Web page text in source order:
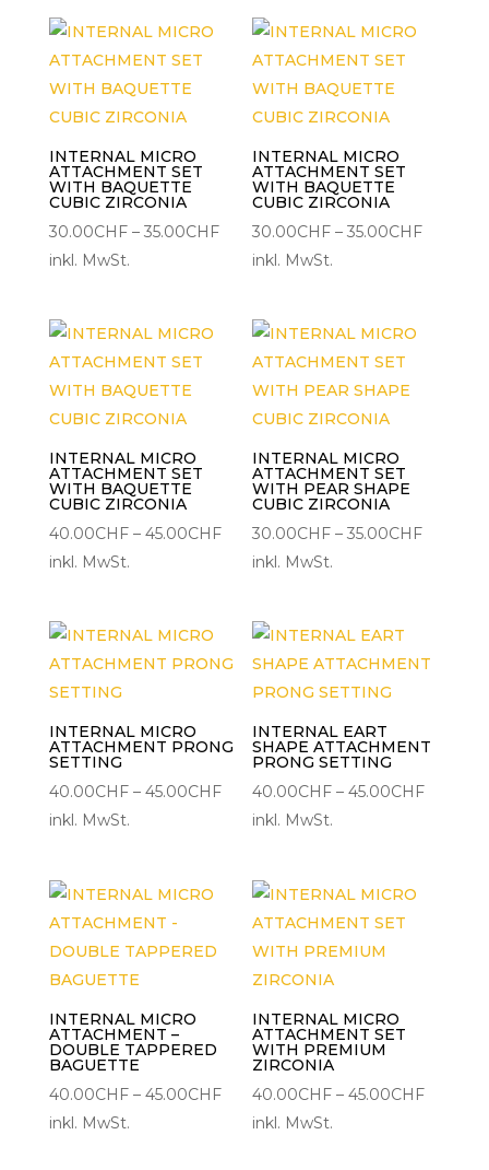
35.00CHF
INTERNAL MICRO
ATTACHMENT SET
WITH BAQUETTE
CUBIC ZIRCONIA
30.00CHF – 35.00CHFPreisspanne:
30.00CHF
35.00CHF
inkl. MwSt.
INTERNAL MICRO
ATTACHMENT SET
WITH BAQUETTE
CUBIC ZIRCONIA
30.00CHF –35.00CHF
inkl. MwSt.
INTERNAL MICRO
ATTACHMENT SET
WITH BAQUETTE
CUBIC ZIRCONIA
40.00CHF – 45.00CHFPreisspanne:
40.00CHF
45.00CHF
inkl. MwSt.
INTERNAL MICRO
ATTACHMENT SET
WITH PEAR SHAPE
CUBIC ZIRCONIA
30.00CHF –35.00CHF
inkl. MwSt.
INTERNAL MICRO
ATTACHMENT PRONG
SETTING
40.00CHF – 45.00CHFPreisspanne:
40.00CHF
45.00CHF
inkl. MwSt.
INTERNAL EART
SHAPE ATTACHMENT
PRONG SETTING
40.00CHF –45.00CHF
inkl. MwSt.
INTERNAL MICRO
ATTACHMENT –
DOUBLE TAPPERED
BAGUETTE
40.00CHF – 45.00CHFPreisspanne:
40.00CHF
inkl. MwSt.
INTERNAL MICRO
ATTACHMENT SET
WITH PREMIUM
ZIRCONIA
40.00CHF –45.00CHF
inkl. MwSt.